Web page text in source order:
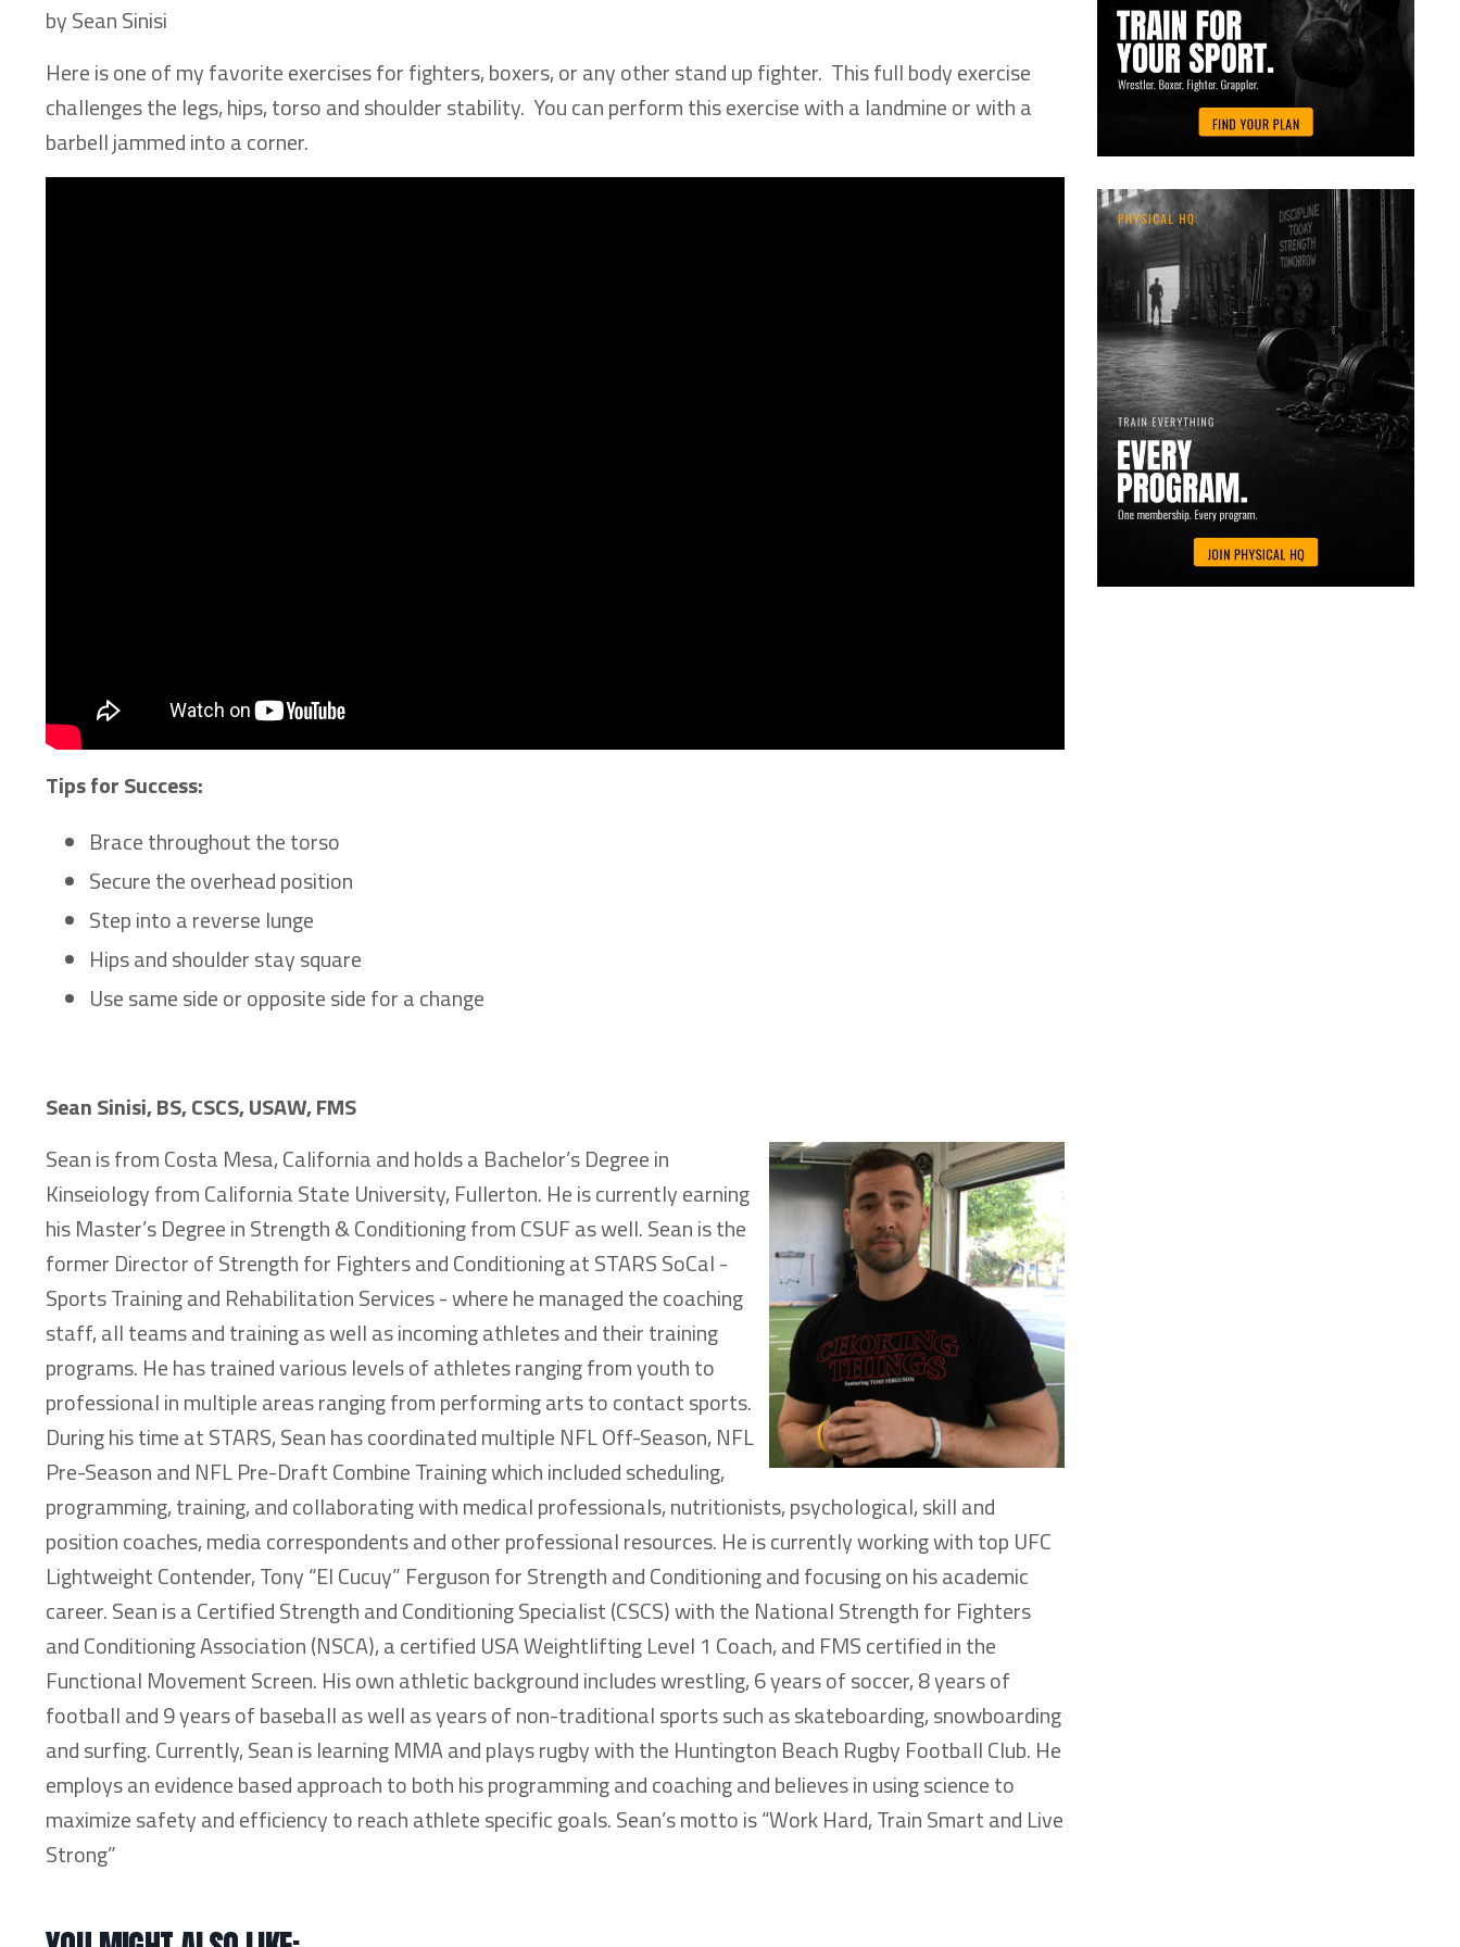
by Sean Sinisi
Here is one of my favorite exercises for fighters, boxers, or any other stand up fighter. This full body exercise
challenges the legs, hips, torso and shoulder stability. You can perform this exercise with a landmine or with a
barbell jammed into a corner.
Tips for Success:
Brace throughout the torso
Secure the overhead position
Step into a reverse lunge
Hips and shoulder stay square
Use same side or opposite side for a change
Sean Sinisi, BS, CSCS, USAW, FMS
Sean is from Costa Mesa, California and holds a Bachelor’s Degree in
Kinseiology from California State University, Fullerton. He is currently earning
his Master’s Degree in Strength & Conditioning from CSUF as well. Sean is the
former Director of Strength for Fighters and Conditioning at STARS SoCal -
Sports Training and Rehabilitation Services - where he managed the coaching
staff, all teams and training as well as incoming athletes and their training
programs. He has trained various levels of athletes ranging from youth to
professional in multiple areas ranging from performing arts to contact sports.
During his time at STARS, Sean has coordinated multiple NFL Off-Season, NFL
Pre-Season and NFL Pre-Draft Combine Training which included scheduling,
programming, training, and collaborating with medical professionals, nutritionists, psychological, skill and
position coaches, media correspondents and other professional resources. He is currently working with top UFC
Lightweight Contender, Tony “El Cucuy” Ferguson for Strength and Conditioning and focusing on his academic
career. Sean is a Certified Strength and Conditioning Specialist (CSCS) with the National Strength for Fighters
and Conditioning Association (NSCA), a certified USA Weightlifting Level 1 Coach, and FMS certified in the
Functional Movement Screen. His own athletic background includes wrestling, 6 years of soccer, 8 years of
football and 9 years of baseball as well as years of non-traditional sports such as skateboarding, snowboarding
and surfing. Currently, Sean is learning MMA and plays rugby with the Huntington Beach Rugby Football Club. He
employs an evidence based approach to both his programming and coaching and believes in using science to
maximize safety and efficiency to reach athlete specific goals. Sean’s motto is “Work Hard, Train Smart and Live
Strong”